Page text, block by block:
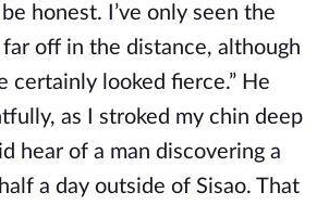
honest. I’ve only seen the
off in the distance, although
certainly looked fierce.” He
as I stroked my chin deep
hear of a man discovering a
a day outside of Sisao. That